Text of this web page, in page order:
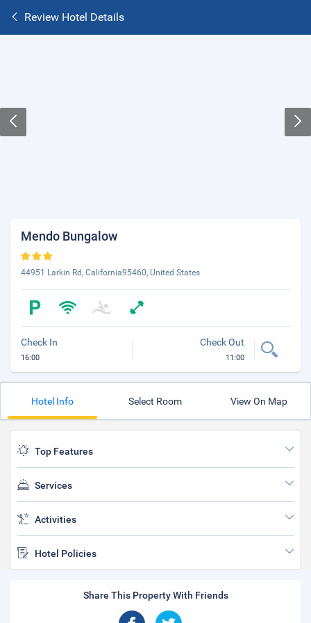
Review Hotel Details
Mendo Bungalow
44951 Larkin Rd, California95460, United States
Check In
16:00
Check Out
11:00
Hotel Info Select Room View On Map
Top Features
Services
Activities
Hotel Policies
Share This Property With Friends